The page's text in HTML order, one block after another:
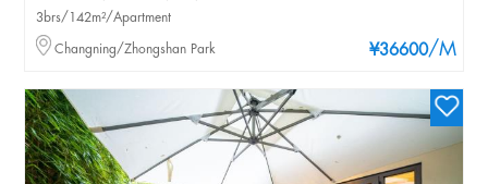
¥36600/M
3brs/142m²/Apartment
Changning/Zhongshan Park